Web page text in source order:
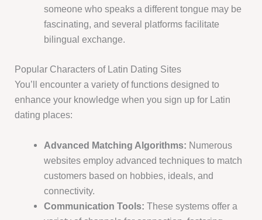
someone who speaks a different tongue may be
fascinating, and several platforms facilitate
bilingual exchange.
Popular Characters of Latin Dating Sites
You’ll encounter a variety of functions designed to
enhance your knowledge when you sign up for Latin
dating places:
Advanced Matching Algorithms: Numerous
websites employ advanced techniques to match
customers based on hobbies, ideals, and
connectivity.
Communication Tools: These systems offer a